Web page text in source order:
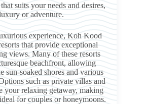
suits your needs and desires,
or adventure.
experience, Koh Kood
that provide exceptional
views. Many of these resorts
beachfront, allowing
sun-soaked shores and various
such as private villas and
your relaxing getaway, making
ideal for couples or honeymoons.